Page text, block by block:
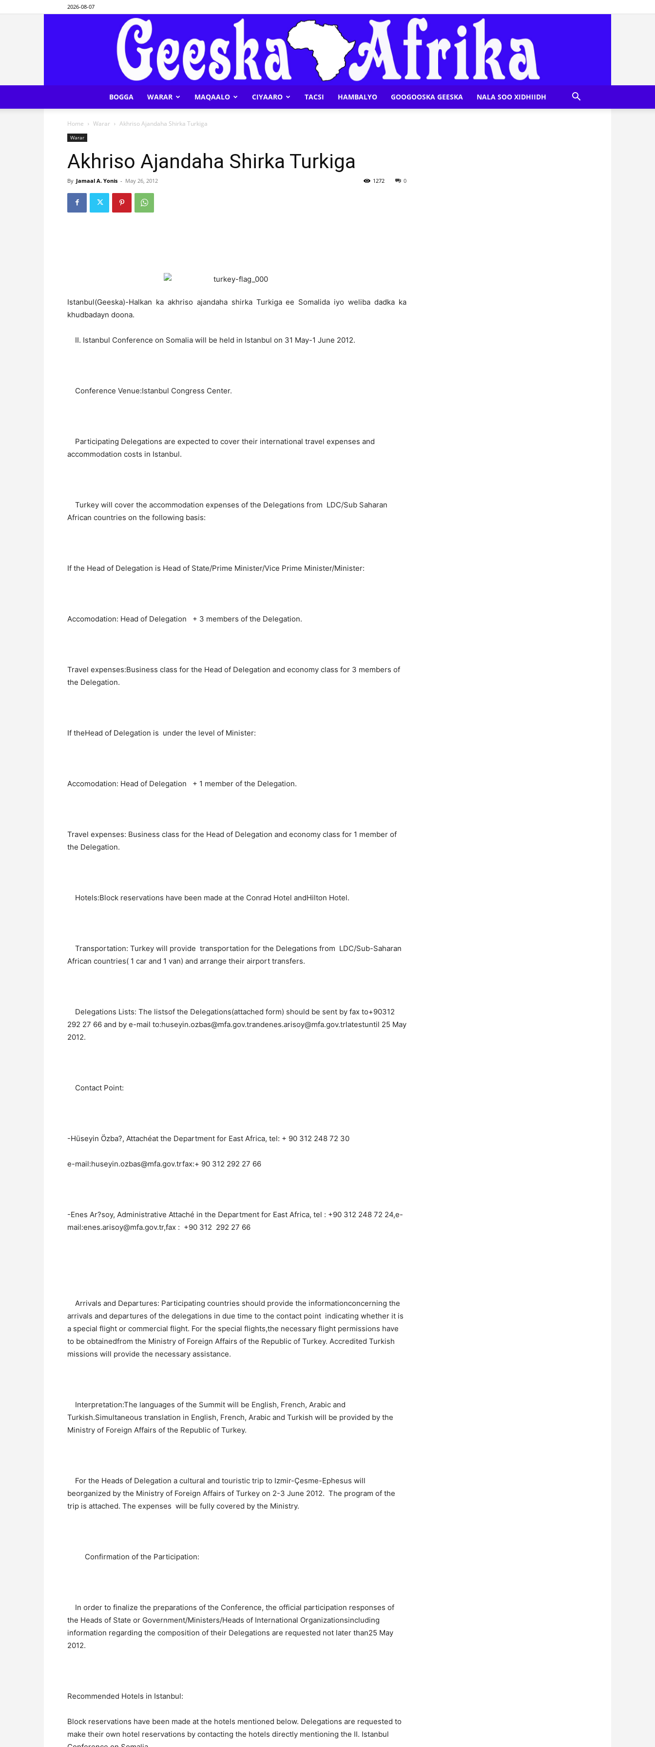
2026-08-07
BOGGA WARAR MAQAALO CIYAARO TACSI HAMBALYO GOOGOOSKA GEESKA NALA SOO XIDHIIDH
Home Warar Akhriso Ajandaha Shirka Turkiga
Warar
Akhriso Ajandaha Shirka Turkiga
By Jamaal A. Yonis - May 26, 2012 0
1272
Istanbul(Geeska)-Halkan ka akhriso ajandaha shirka Turkiga ee Somalida iyo weliba dadka ka
khudbadayn doona.
II. Istanbul Conference on Somalia will be held in Istanbul on 31 May-1 June 2012.
Conference Venue:Istanbul Congress Center.
Participating Delegations are expected to cover their international travel expenses and
accommodation costs in Istanbul.
Turkey will cover the accommodation expenses of the Delegations from LDC/Sub Saharan
African countries on the following basis:
If the Head of Delegation is Head of State/Prime Minister/Vice Prime Minister/Minister:
Accomodation: Head of Delegation + 3 members of the Delegation.
Travel expenses:Business class for the Head of Delegation and economy class for 3 members of
the Delegation.
If theHead of Delegation is under the level of Minister:
Accomodation: Head of Delegation + 1 member of the Delegation.
Travel expenses: Business class for the Head of Delegation and economy class for 1 member of
the Delegation.
Hotels:Block reservations have been made at the Conrad Hotel andHilton Hotel.
Transportation: Turkey will provide transportation for the Delegations from LDC/Sub-Saharan
African countries( 1 car and 1 van) and arrange their airport transfers.
Delegations Lists: The listsof the Delegations(attached form) should be sent by fax to+90312
292 27 66 and by e-mail to:huseyin.ozbas@mfa.gov.trandenes.arisoy@mfa.gov.trlatestuntil 25 May
2012.
Contact Point:
-Hüseyin Özba?, Attachéat the Department for East Africa, tel: + 90 312 248 72 30
e-mail:huseyin.ozbas@mfa.gov.trfax:+ 90 312 292 27 66
-Enes Ar?soy, Administrative Attaché in the Department for East Africa, tel : +90 312 248 72 24,e-
mail:enes.arisoy@mfa.gov.tr,fax : +90 312 292 27 66
Arrivals and Departures: Participating countries should provide the informationconcerning the
arrivals and departures of the delegations in due time to the contact point indicating whether it is
a special flight or commercial flight. For the special flights,the necessary flight permissions have
to be obtainedfrom the Ministry of Foreign Affairs of the Republic of Turkey. Accredited Turkish
missions will provide the necessary assistance.
Interpretation:The languages of the Summit will be English, French, Arabic and
Turkish.Simultaneous translation in English, French, Arabic and Turkish will be provided by the
Ministry of Foreign Affairs of the Republic of Turkey.
For the Heads of Delegation a cultural and touristic trip to Izmir-Çesme-Ephesus will
beorganized by the Ministry of Foreign Affairs of Turkey on 2-3 June 2012. The program of the
trip is attached. The expenses will be fully covered by the Ministry.
Confirmation of the Participation:
In order to finalize the preparations of the Conference, the official participation responses of
the Heads of State or Government/Ministers/Heads of International Organizationsincluding
information regarding the composition of their Delegations are requested not later than25 May
2012.
Recommended Hotels in Istanbul:
Block reservations have been made at the hotels mentioned below. Delegations are requested to
make their own hotel reservations by contacting the hotels directly mentioning the II. Istanbul